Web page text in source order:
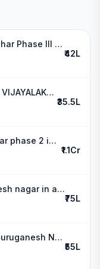
1 BHK Flat in Kendriya Vihar Phase III in avadi
₹42L
2 BHK Flat in SRI AMBAL VIJAYALAKSHMI NAGAR in avadi
₹35.5L
Plot in Guruganesh nagar phase 2 in avadi
₹1.1Cr
2 BHK Villa in Guru ganesh nagar in avadi
₹75L
Plot for sale in Avadi | Guruganesh Nagar phase 2
₹55L